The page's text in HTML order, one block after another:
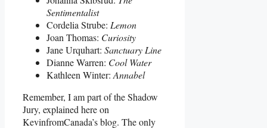
Sentimentalist
Cordelia Strube: Lemon
Joan Thomas: Curiosity
Jane Urquhart: Sanctuary Line
Dianne Warren: Cool Water
Kathleen Winter: Annabel
Remember, I am part of the Shadow
Jury, explained here on
KevinfromCanada’s blog. The only